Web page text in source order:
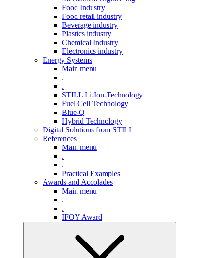
Food Industry
Food retail industry
Beverage industry
Plastics industry
Chemical Industry
Electronics industry
Energy Systems
Main menu
.
.
STILL Li-Ion-Technology
Fuel Cell Technology
Blue-Q
Hybrid Technology
Digital Solutions from STILL
References
Main menu
.
.
Practical Examples
Awards and Accolades
Main menu
.
.
IFOY Award